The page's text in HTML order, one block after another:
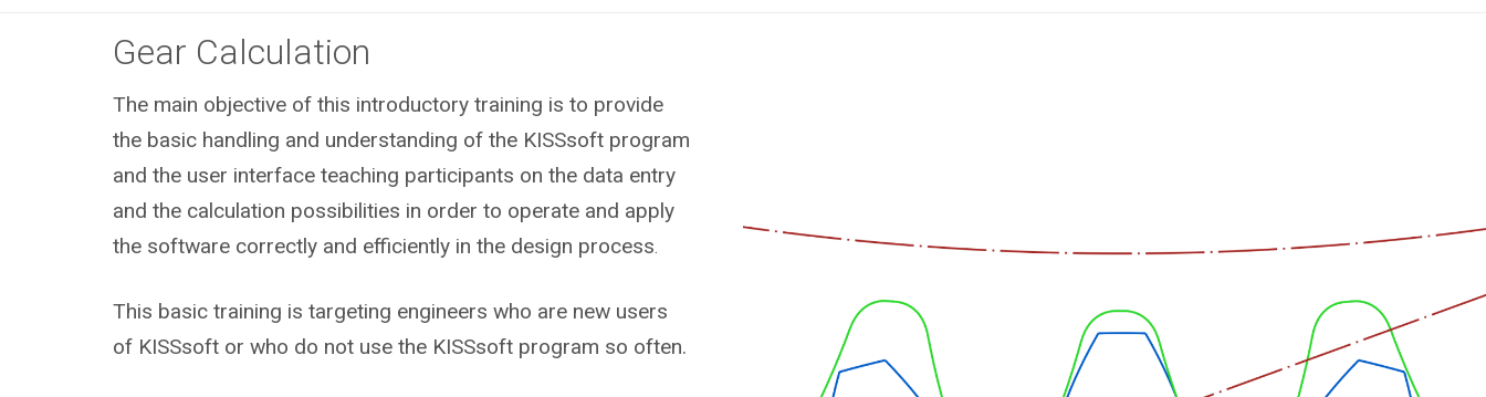
Gear Calculation
The main objective of this introductory training is to provide
the basic handling and understanding of the KISSsoft program
and the user interface teaching participants on the data entry
and the calculation possibilities in order to operate and apply
the software correctly and efficiently in the design process.
This basic training is targeting engineers who are new users
of KISSsoft or who do not use the KISSsoft program so often.